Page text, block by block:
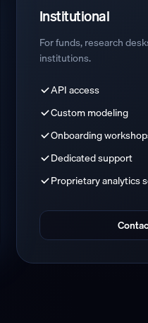
Institutional
For funds, research
institutions.
API access
Custom modeling
Onboarding
Dedicated support
Proprietary analytics